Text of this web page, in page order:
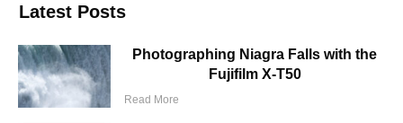
Latest Posts
Photographing Niagra Falls with the
Fujifilm X-T50
Read More